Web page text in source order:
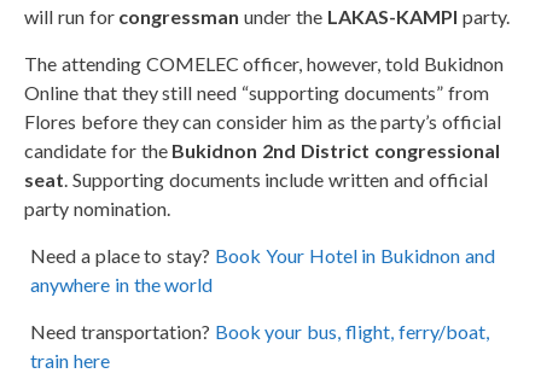
will run for congressman under the LAKAS-KAMPI party.
The attending COMELEC officer, however, told Bukidnon
Online that they still need “supporting documents” from
Flores before they can consider him as the party’s official
candidate for the Bukidnon 2nd District congressional
seat. Supporting documents include written and official
party nomination.
Need a place to stay? Book Your Hotel in Bukidnon and
anywhere in the world
Need transportation? Book your bus, flight, ferry/boat,
train here